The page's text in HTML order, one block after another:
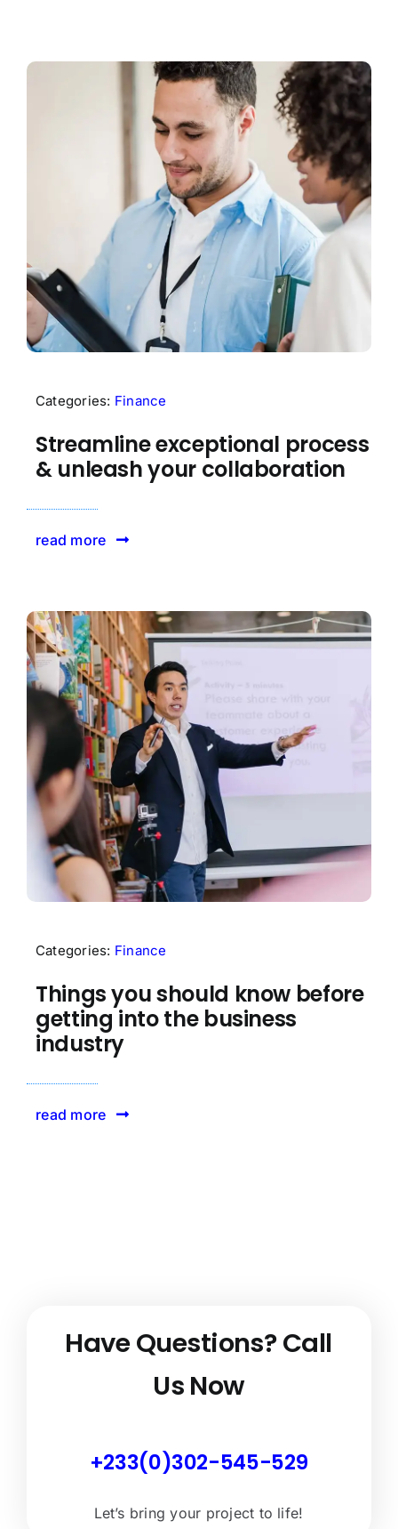
Categories: Finance
Streamline exceptional process
& unleash your collaboration
read more
Categories: Finance
Things you should know before
getting into the business
industry
read more
Have Questions?Call
Us Now
+233(0)302-545-529
Let’s bring your project to life!